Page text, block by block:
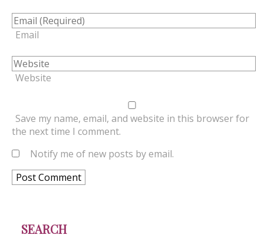
Email
Website
Save my name, email, and website in this browser for
the next time I comment.
Notify me of new posts by email.
SEARCH